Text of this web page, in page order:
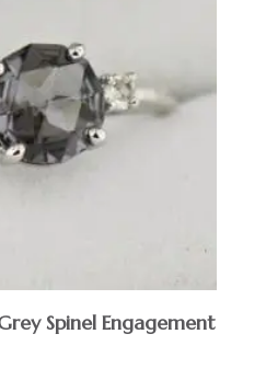
Spinel Engagement